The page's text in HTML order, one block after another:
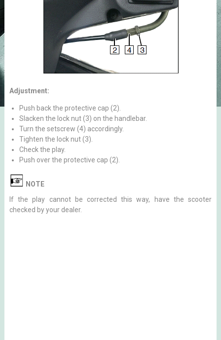
Adjustment:
Push back the protective cap (2).
Slacken the lock nut (3) on the handlebar.
Turn the setscrew (4) accordingly.
Tighten the lock nut (3).
Check the play.
Push over the protective cap (2).
NOTE
If the play cannot be corrected this way, have the scooter
checked by your dealer.